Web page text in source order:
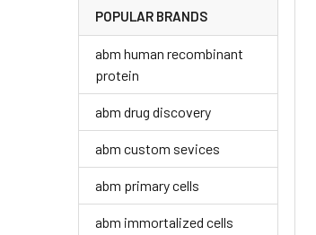
POPULAR BRANDS
abm human recombinant
protein
abm drug discovery
abm custom sevices
abm primary cells
abm immortalized cells